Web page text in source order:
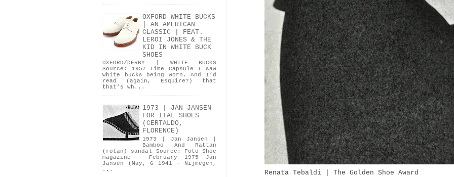
Renata Tebaldi | The Golden Shoe Award
OXFORD WHITE BUCKS
| AN AMERICAN
CLASSIC | FEAT.
LEROI JONES & THE
KID IN WHITE BUCK
SHOES
OXFORD/DERBY | WHITE BUCKS
Source: 1957 Time Capsule I saw
white bucks being worn. And I’d
read (again, Esquire?) that
that’s wh...
1973 | JAN JANSEN
FOR ITAL SHOES
(CERTALDO,
FLORENCE)
1973 | Jan Jansen |
Bamboo And Rattan
(rotan) sandal Source: Foto Shoe
magazine - February 1975 Jan
Jansen (May, 6 1941 - Nijmegen,
...